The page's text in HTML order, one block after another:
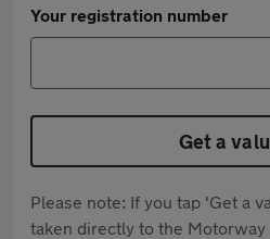
Your registration number
Get a
Please note: If you tap 'Get a
taken directly to the